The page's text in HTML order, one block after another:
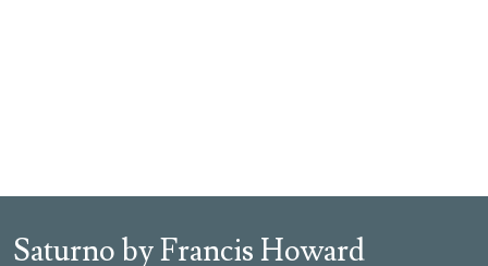
Saturno by Francis Howard